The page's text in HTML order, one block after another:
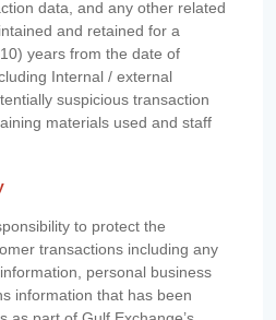
data, and any other related
and retained for a
years from the date of
Internal / external
suspicious transaction
materials used and staff
to protect the
transactions including any
personal business
information that has been